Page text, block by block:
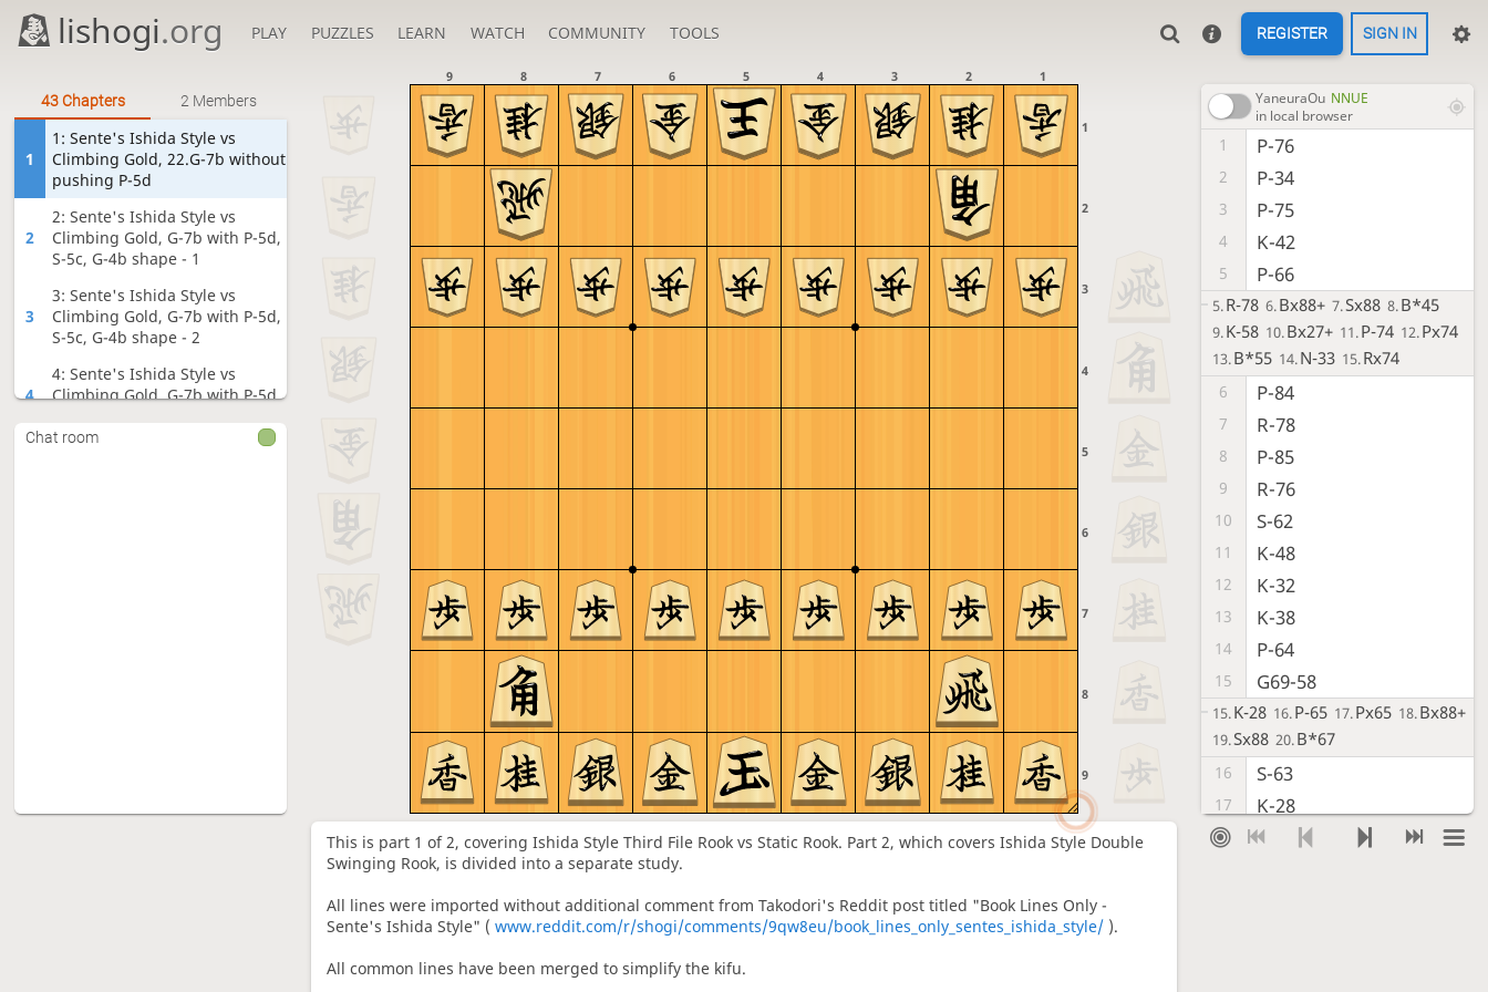
lishogi.org PLAY PUZZLES LEARN WATCH COMMUNITY TOOLS REGISTER SIGN IN
9
8
7
6
5
4
3
2
1
9 8 7 6 5 4 3 2 1
YaneuraOu NNUE
in local browser
1 P-76
2 P-34
3 P-75
4 K-42
5 P-66
5.R-78 6.Bx88+ 7.Sx88 8.B*45
9.K-58 10.Bx27+ 11.P-74 12.Px74
13.B*55 14.N-33 15.Rx74
6 P-84
7 R-78
8 P-85
9 R-76
10 S-62
11 K-48
12 K-32
13 K-38
14 P-64
15 G69-58
15.K-28 16.P-65 17.Px65 18.Bx88+
19.Sx88 20.B*67
16 S-63
17 K-28
18 S-42
This is part 1 of 2, covering Ishida Style Third File Rook vs Static Rook. Part 2, which covers Ishida Style Double
Swinging Rook, is divided into a separate study.
All lines were imported without additional comment from Takodori's Reddit post titled "Book Lines Only -
Sente's Ishida Style" (www.reddit.com/r/shogi/comments/9qw8eu/book_lines_only_sentes_ishida_style/ ).
All common lines have been merged to simplify the kifu.
43 Chapters 2 Members
1
1: Sente's Ishida Style vs
Climbing Gold, 22.G-7b without
pushing P-5d
2
2: Sente's Ishida Style vs
Climbing Gold, G-7b with P-5d,
S-5c, G-4b shape - 1
3
3: Sente's Ishida Style vs
Climbing Gold, G-7b with P-5d,
S-5c, G-4b shape - 2
4
4: Sente's Ishida Style vs
Climbing Gold, G-7b with P-5d,
7b(37. S-5f lines)
Chat room